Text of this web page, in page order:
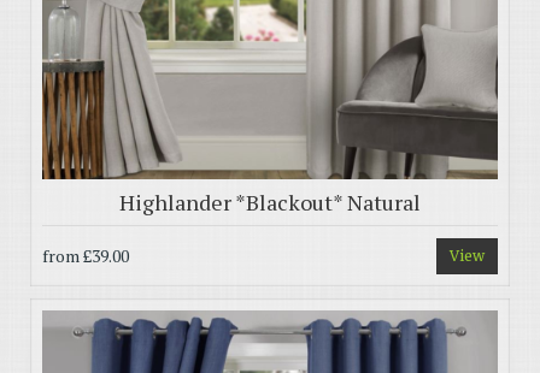
Highlander *Blackout* Natural
from£39.00 View